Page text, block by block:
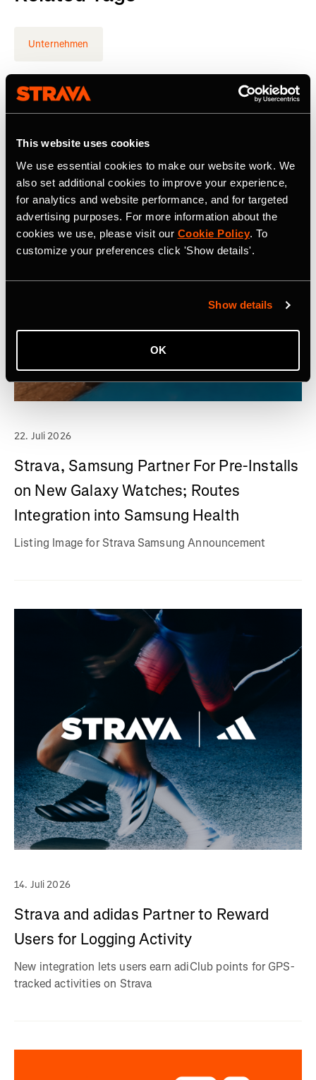
This website uses cookies
We use essential cookies to make our website work. We
also set additional cookies to improve your experience,
for analytics and website performance, and for targeted
advertising purposes. For more information about the
cookies we use, please visit our Cookie Policy. To
customize your preferences click 'Show details'.
Show details
OK
Unternehmen
Latest Press Releases
22. Juli 2026
Strava, Samsung Partner For Pre-Installs
on New Galaxy Watches; Routes
Integration into Samsung Health
Listing Image for Strava Samsung Announcement
14. Juli 2026
Strava and adidas Partner to Reward
Users for Logging Activity
New integration lets users earn adiClub points for GPS-
tracked activities on Strava